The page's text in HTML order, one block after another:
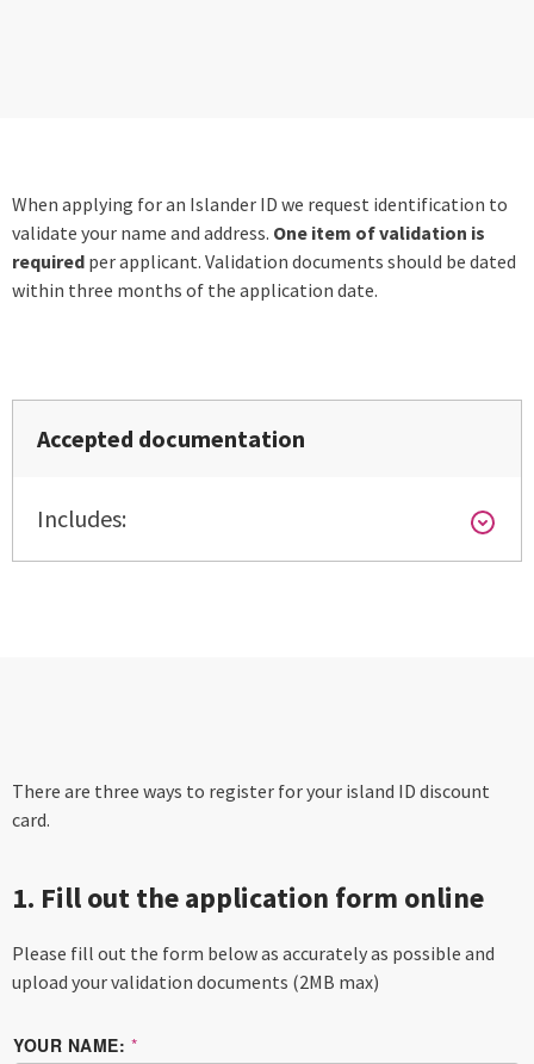
When applying for an Islander ID we request identification to
validate your name and address. One item of validation is
required per applicant. Validation documents should be dated
within three months of the application date.
Accepted documentation
Includes:
There are three ways to register for your island ID discount
card.
1. Fill out the application form online
Please fill out the form below as accurately as possible and
upload your validation documents (2MB max)
YOUR NAME:*